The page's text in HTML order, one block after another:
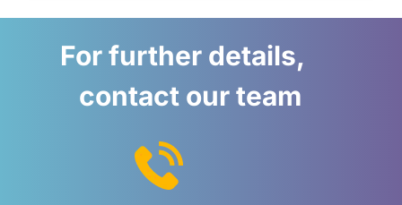
For further details,
contact our team